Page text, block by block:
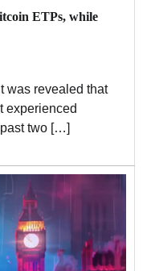
ETPs, while
was revealed that
experienced
two […]